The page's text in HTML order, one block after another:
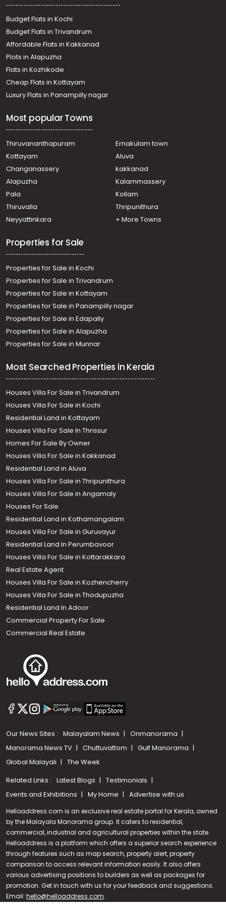
Call us
+91 9747 000 857
Residential House Villa for Rent in Trivandrum,
Thiruvananthapuram, Nalanchira
Residential House Villa for Rent in Trivandrum,
Thiruvananthapuram, Mannanthala
Residential House Villa for Rent in Trivandrum,
Kazhakoottam, Kariavattom
Residential House Villa for Rent in Trivandrum,
Sreekariyam, Sreekariyam
Residential House Villa for Rent in Trivandrum,
Sreekariyam, Sreekariyam
Thiruvananthapuram, Pongumoodu
Residential House Villa for Rent in Trivandrum,
Kazhakoottam, Kazhakkoottam
Residential House Villa for Rent in Trivandrum,
Residential House Villa for Rent in Trivandrum,
Sreekariyam, Near ctcri
Residential House Villa for Rent in Trivandrum,
Sreekariyam, Sreekariyam
Residential House Villa for Rent in Trivandrum,
Budget Flats in Kochi
Budget Flats in Trivandrum
Affordable Flats in Kakkanad
Plots in Alapuzha
Flats in Kozhikode
Cheap Flats in Kottayam
Luxury Flats in Panampilly nagar
Most popular Towns
Thiruvananthapuram
Ernakulam town
Kottayam
Aluva
Changanassery
kakkanad
Alapuzha
Kalammassery
Pala
Kollam
Thiruvalla
Thripunithura
Neyyattinkara
+ More Towns
Properties for Sale
Properties for Sale in Kochi
Properties for Sale in Trivandrum
Properties for Sale in Kottayam
Properties for Sale in Panampilly nagar
Properties for Sale in Edapally
Properties for Sale in Alapuzha
Properties for Sale in Munnar
Most Searched Properties in Kerala
Houses Villa For Sale in Trivandrum
Houses Villa For Sale in Kochi
Residential Land in Kottayam
Houses Villa For Sale In Thrissur
Homes For Sale By Owner
Houses Villa For Sale in Kakkanad
Residential Land in Aluva
Houses Villa For Sale in Thripunithura
Houses Villa For Sale in Angamaly
Houses For Sale
Residential Land in Kothamangalam
Houses Villa For Sale in Guruvayur
Residential Land In Perumbavoor
Houses Villa For Sale in Kottarakkara
Real Estate Agent
Houses Villa For Sale in Kozhencherry
Houses Villa For Sale in Thodupuzha
Residential Land In Adoor
Commercial Property For Sale
Commercial Real Estate
Our News Sites : Malayalam News
Onmanorama
Manorama News TV
Chuttuvattom
Gulf Manorama
Global Malayali
The Week
Related Links : Latest Blogs
Testimonials
Events and Exhibitions
My Home Advertise with us
Helloaddress.com is an exclusive real estate portal for Kerala, owned
by the Malayala Manorama group. It caters to residential,
commercial, industrial and agricultural properties within the state.
Helloaddress is a platform which offers a superior search experience
through features such as map search, property alert, property
comparison to access relevant information easily. It also offers
various advertising positions to builders as well as packages for
promotion. Get in touch with us for your feedback and suggestions.
Email: hello@helloaddress.com.